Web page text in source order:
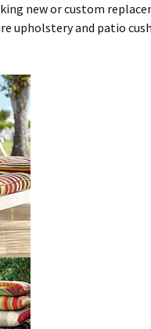
new or custom
upholstery and patio